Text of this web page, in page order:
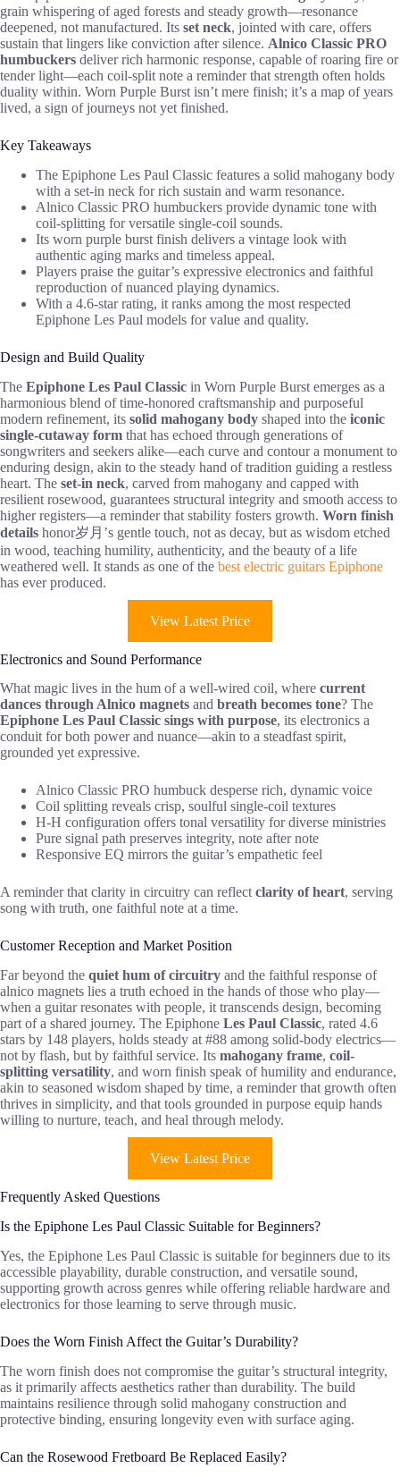
grain whispering of aged forests and steady growth—resonance
deepened, not manufactured. Its set neck, jointed with care, offers
sustain that lingers like conviction after silence. Alnico Classic PRO
humbuckers deliver rich harmonic response, capable of roaring fire or
tender light—each coil-split note a reminder that strength often holds
duality within. Worn Purple Burst isn’t mere finish; it’s a map of years
lived, a sign of journeys not yet finished.
Key Takeaways
The Epiphone Les Paul Classic features a solid mahogany body
with a set-in neck for rich sustain and warm resonance.
Alnico Classic PRO humbuckers provide dynamic tone with
coil-splitting for versatile single-coil sounds.
Its worn purple burst finish delivers a vintage look with
authentic aging marks and timeless appeal.
Players praise the guitar’s expressive electronics and faithful
reproduction of nuanced playing dynamics.
With a 4.6-star rating, it ranks among the most respected
Epiphone Les Paul models for value and quality.
Design and Build Quality
The Epiphone Les Paul Classic in Worn Purple Burst emerges as a
harmonious blend of time-honored craftsmanship and purposeful
modern refinement, its solid mahogany body shaped into the iconic
single-cutaway form that has echoed through generations of
songwriters and seekers alike—each curve and contour a monument to
enduring design, akin to the steady hand of tradition guiding a restless
heart. The set-in neck, carved from mahogany and capped with
resilient rosewood, guarantees structural integrity and smooth access to
higher registers—a reminder that stability fosters growth. Worn finish
details honor岁月’s gentle touch, not as decay, but as wisdom etched
in wood, teaching humility, authenticity, and the beauty of a life
weathered well. It stands as one of the best electric guitars Epiphone
has ever produced.
View Latest Price
Electronics and Sound Performance
What magic lives in the hum of a well-wired coil, where current
dances through Alnico magnets and breath becomes tone? The
Epiphone Les Paul Classic sings with purpose, its electronics a
conduit for both power and nuance—akin to a steadfast spirit,
grounded yet expressive.
Alnico Classic PRO humbuck desperse rich, dynamic voice
Coil splitting reveals crisp, soulful single-coil textures
H-H configuration offers tonal versatility for diverse ministries
Pure signal path preserves integrity, note after note
Responsive EQ mirrors the guitar’s empathetic feel
A reminder that clarity in circuitry can reflect clarity of heart, serving
song with truth, one faithful note at a time.
Customer Reception and Market Position
Far beyond the quiet hum of circuitry and the faithful response of
alnico magnets lies a truth echoed in the hands of those who play—
when a guitar resonates with people, it transcends design, becoming
part of a shared journey. The Epiphone Les Paul Classic, rated 4.6
stars by 148 players, holds steady at #88 among solid-body electrics—
not by flash, but by faithful service. Its mahogany frame, coil-
splitting versatility, and worn finish speak of humility and endurance,
akin to seasoned wisdom shaped by time, a reminder that growth often
thrives in simplicity, and that tools grounded in purpose equip hands
willing to nurture, teach, and heal through melody.
View Latest Price
Frequently Asked Questions
Is the Epiphone Les Paul Classic Suitable for Beginners?
Yes, the Epiphone Les Paul Classic is suitable for beginners due to its
accessible playability, durable construction, and versatile sound,
supporting growth across genres while offering reliable hardware and
electronics for those learning to serve through music.
Does the Worn Finish Affect the Guitar’s Durability?
The worn finish does not compromise the guitar’s structural integrity,
as it primarily affects aesthetics rather than durability. The build
maintains resilience through solid mahogany construction and
protective binding, ensuring longevity even with surface aging.
Can the Rosewood Fretboard Be Replaced Easily?